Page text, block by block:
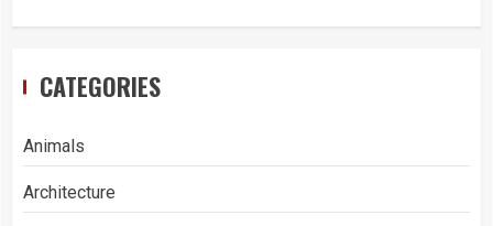
CATEGORIES
Animals
Architecture